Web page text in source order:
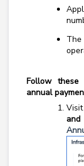
Follow
annual
Visit